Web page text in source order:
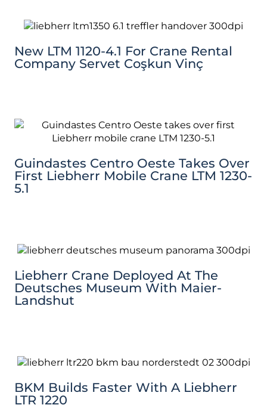
New LTM 1120-4.1 For Crane Rental
Company Servet Coşkun Vinç
Guindastes Centro Oeste Takes Over
First Liebherr Mobile Crane LTM 1230-
5.1
Liebherr Crane Deployed At The
Deutsches Museum With Maier-
Landshut
BKM Builds Faster With A Liebherr
LTR 1220